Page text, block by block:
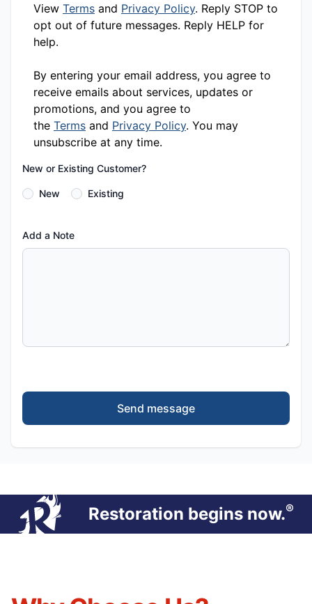
View Terms and Privacy Policy. Reply STOP to
opt out of future messages. Reply HELP for
help.
By entering your email address, you agree to
receive emails about services, updates or
promotions, and you agree to
the Terms and Privacy Policy. You may
unsubscribe at any time.
New or Existing Customer?
New Existing
Add a Note
Send message
Restoration begins now.®